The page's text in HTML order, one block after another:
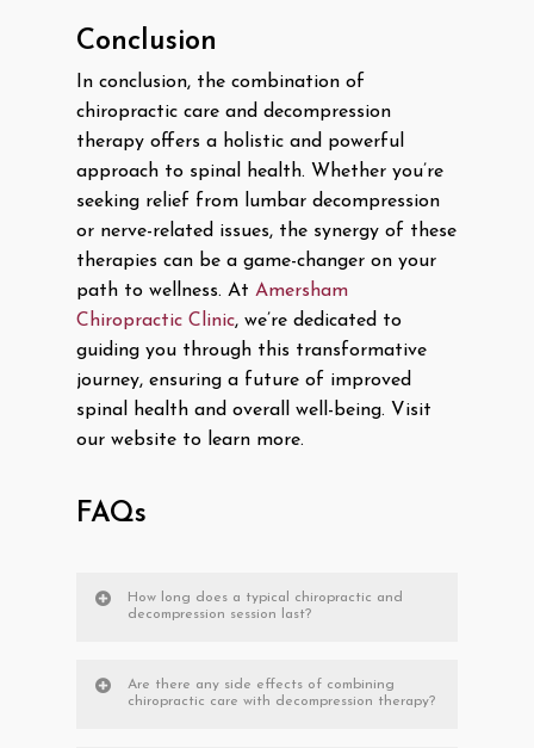
Conclusion
In conclusion, the combination of
chiropractic care and decompression
therapy offers a holistic and powerful
approach to spinal health. Whether you’re
seeking relief from lumbar decompression
or nerve-related issues, the synergy of these
therapies can be a game-changer on your
path to wellness. At Amersham
Chiropractic Clinic, we’re dedicated to
guiding you through this transformative
journey, ensuring a future of improved
spinal health and overall well-being. Visit
our website to learn more.
FAQs
How long does a typical chiropractic and
decompression session last?
Are there any side effects of combining
chiropractic care with decompression therapy?